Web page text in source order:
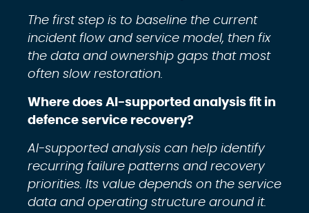
The first step is to baseline the current
incident flow and service model, then fix
the data and ownership gaps that most
often slow restoration.
Where does AI-supported analysis fit in
defence service recovery?
AI-supported analysis can help identify
recurring failure patterns and recovery
priorities. Its value depends on the service
data and operating structure around it.